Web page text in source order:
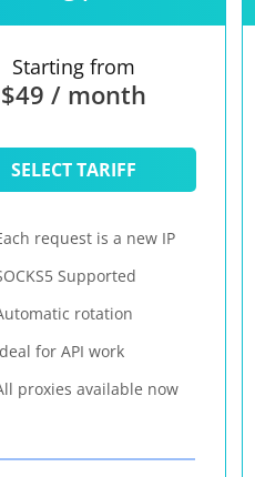
Starting from
$49 / month
SELECT TARIFF
request is a new IP
Supported
rotation
for API work
proxies available now